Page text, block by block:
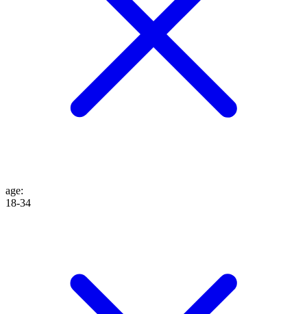
age:
18-34